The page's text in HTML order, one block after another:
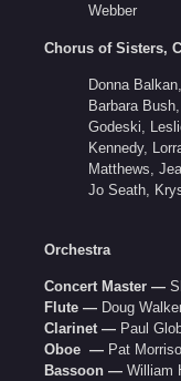
Webber
Chorus of Sisters,
Donna
Barbara
Godeski,
Kennedy,
Matthews,
Jo Seath,
Orchestra
Concert Master —
Flute — Doug
Clarinet — Paul
Oboe — Pat
Bassoon — William